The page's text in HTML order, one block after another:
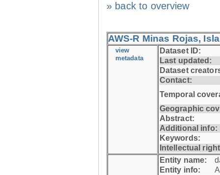
» back to overview
AWS-R Minas Rojas,
view
metadata
Dataset ID:
Last updated:
Dataset
Contact:
Temporal
Geographic
Abstract:
Additional info:
Keywords:
Intellectual
Entity name:
Entity info: